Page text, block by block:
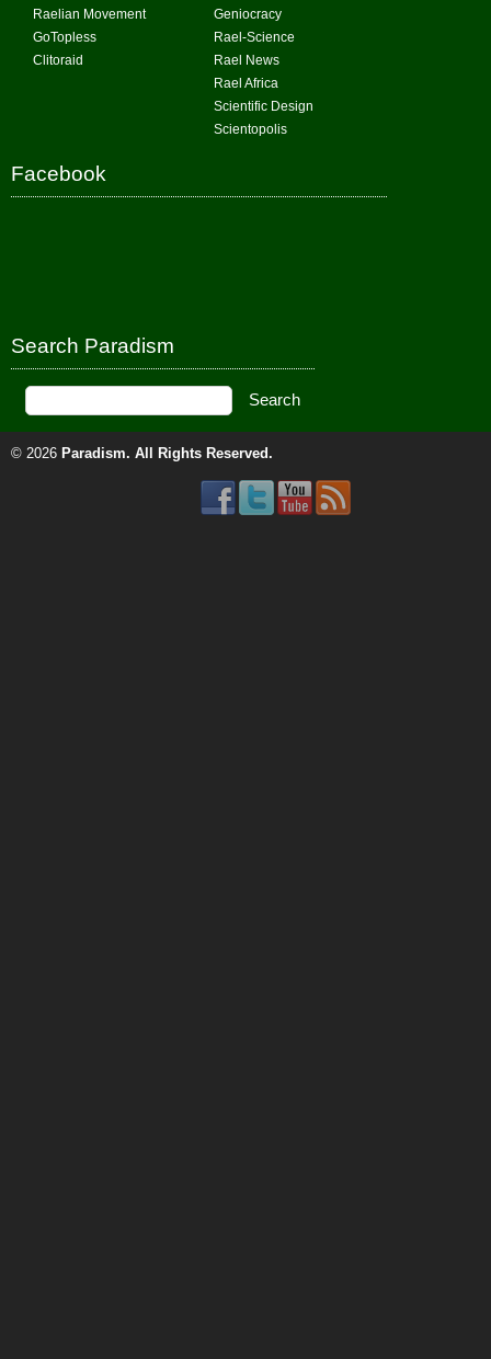
Raelian Movement
GoTopless
Clitoraid
Geniocracy
Rael-Science
Rael News
Rael Africa
Scientific Design
Scientopolis
Facebook
Search Paradism
© 2026 Paradism. All Rights Reserved.